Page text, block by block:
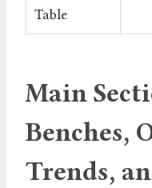
Table
Main
Benches,
Trends,